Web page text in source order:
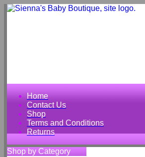
Home
Contact Us
Shop
Terms and Conditions
Returns
Shop by Category